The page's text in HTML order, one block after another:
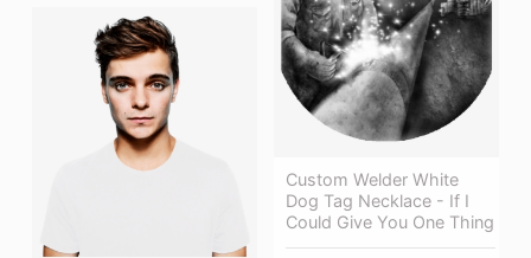
Custom Welder White
Dog Tag Necklace - If I
Could Give You One Thing